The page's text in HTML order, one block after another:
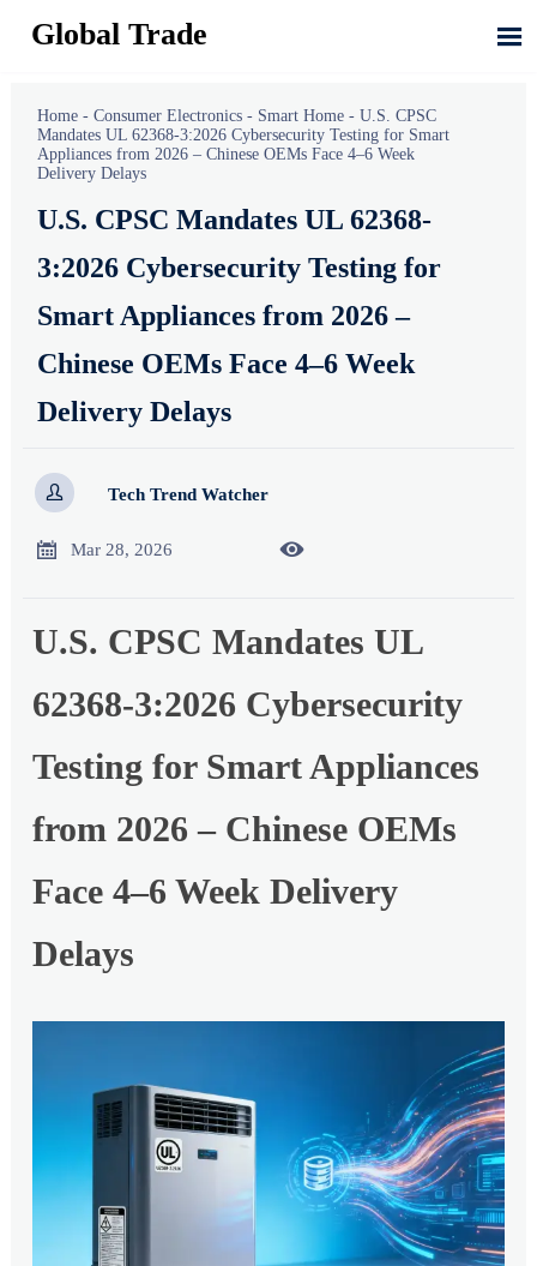
Global Trade 
Home -Consumer Electronics - Smart Home -U.S. CPSC
Mandates UL 62368-3:2026 Cybersecurity Testing for Smart
Appliances from 2026 – Chinese OEMs Face 4–6 Week
Delivery Delays
U.S. CPSC Mandates UL 62368-
3:2026 Cybersecurity Testing for
Smart Appliances from 2026 –
Chinese OEMs Face 4–6 Week
Delivery Delays
 Tech Trend Watcher
 Mar 28, 2026 
U.S. CPSC Mandates UL
62368-3:2026 Cybersecurity
Testing for Smart Appliances
from 2026 – Chinese OEMs
Face 4–6 Week Delivery
Delays